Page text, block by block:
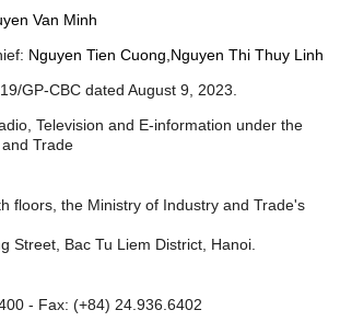
Van Minh
Nguyen Tien Cuong,Nguyen Thi Thuy Linh
GP-CBC dated August 9, 2023.
Television and E-information under the
Trade
floors, the Ministry of Industry and Trade's
Street, Bac Tu Liem District, Hanoi.
- Fax: (+84) 24.936.6402